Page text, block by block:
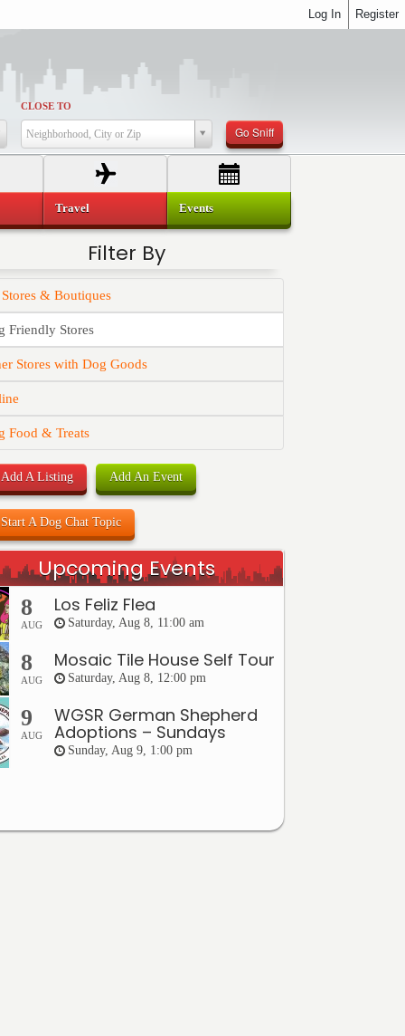
CLOSE TO
Neighborhood, City or Zip Go Sniff
Filter By
Stores & Boutiques
Friendly Stores
Stores with Dog Goods
Food & Treats
Add A Listing Add An Event
Start A Dog Chat Topic
Upcoming Events
8
AUG
Los Feliz Flea
Saturday, Aug 8, 11:00 am
8
AUG
Mosaic Tile House Self Tour
Saturday, Aug 8, 12:00 pm
9
AUG
WGSR German Shepherd
Adoptions – Sundays
Sunday, Aug 9, 1:00 pm
Travel Events
Register
Log In